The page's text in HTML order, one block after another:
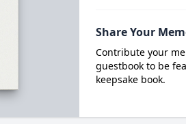
Share Your
Contribute your
guestbook to be
keepsake book.